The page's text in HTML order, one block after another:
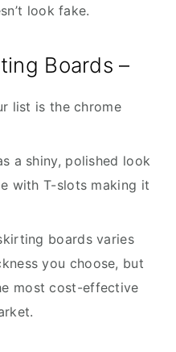
look fake.
Boards –
list is the chrome
a shiny, polished look
with T-slots making it
boards varies
you choose, but
most cost-effective